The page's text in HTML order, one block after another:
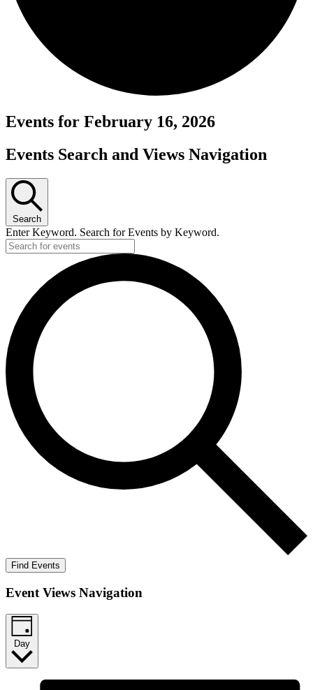
Events for February 16, 2026
Events Search and Views Navigation
Search
Enter Keyword. Search for Events by Keyword.
Find Events
Event Views Navigation
Day